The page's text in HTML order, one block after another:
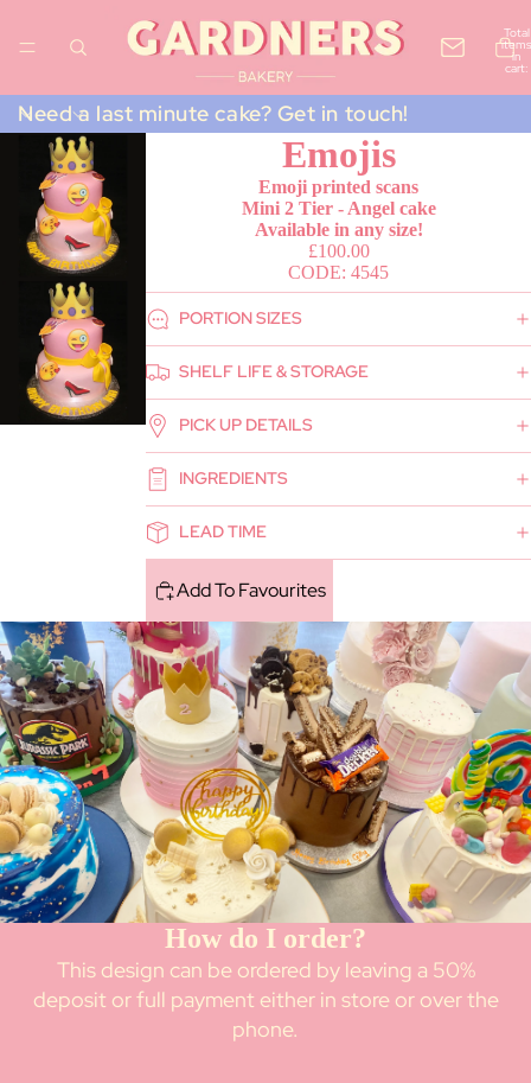
Total
items
in
cart:
Need a last minute cake? Get in touch!
Emojis
Emoji printed scans
Mini 2 Tier - Angel cake
Available in any size!
£100.00
CODE: 4545
PORTION SIZES
SHELF LIFE & STORAGE
PICK UP DETAILS
INGREDIENTS
LEAD TIME
Add To Favourites
How do I order?
This design can be ordered by leaving a 50%
deposit or full payment either in store or over the
phone.